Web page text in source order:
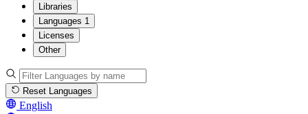
Libraries
Languages 1
Licenses
Other
Reset Languages
English